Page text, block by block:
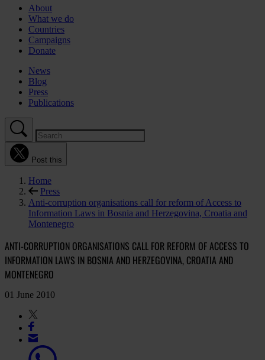
About
What we do
Countries
Campaigns
Donate
News
Blog
Press
Publications
Post this
Home
Press
Anti-corruption organisations call for reform of Access to
Information Laws in Bosnia and Herzegovina, Croatia and
Montenegro
ANTI-CORRUPTION ORGANISATIONS CALL FOR REFORM OF ACCESS TO
INFORMATION LAWS IN BOSNIA AND HERZEGOVINA, CROATIA AND
MONTENEGRO
01 June 2010